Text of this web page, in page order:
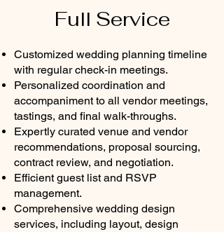
Full Service
Customized wedding planning timeline
with regular check-in meetings.
Personalized coordination and
accompaniment to all vendor meetings,
tastings, and final walk-throughs.
Expertly curated venue and vendor
recommendations, proposal sourcing,
contract review, and negotiation.
Efficient guest list and RSVP
management.
Comprehensive wedding design
services, including layout, design